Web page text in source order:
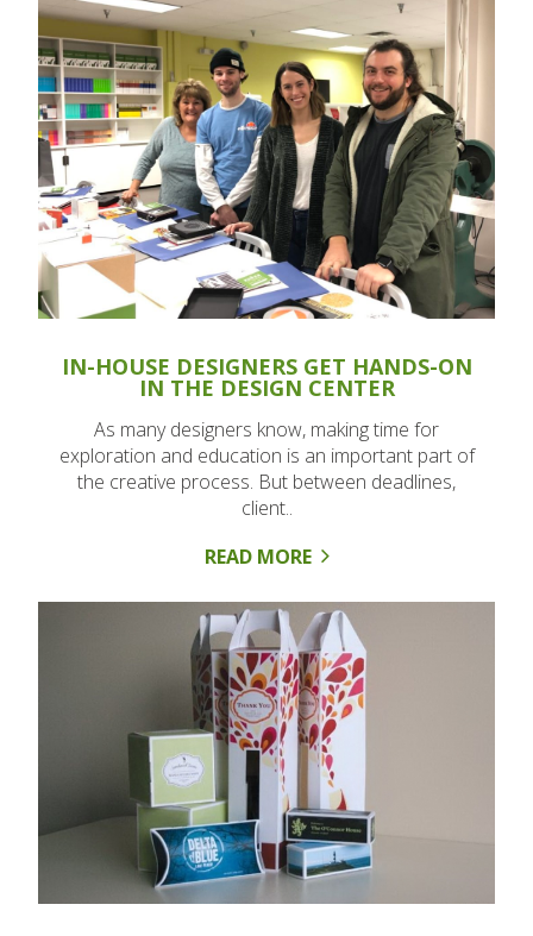
IN-HOUSE DESIGNERS GET HANDS-ON
IN THE DESIGN CENTER
As many designers know, making time for
exploration and education is an important part of
the creative process. But between deadlines,
client..
READ MORE